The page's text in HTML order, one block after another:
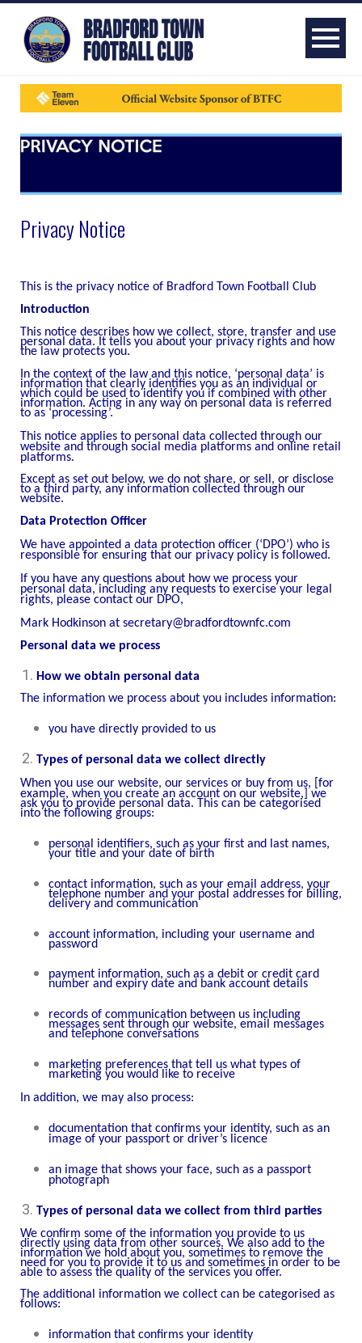
Privacy Notice
This is the privacy notice of Bradford Town Football Club
Introduction
This notice describes how we collect, store, transfer and use
personal data. It tells you about your privacy rights and how
the law protects you.
In the context of the law and this notice, ‘personal data’ is
information that clearly identifies you as an individual or
which could be used to identify you if combined with other
information. Acting in any way on personal data is referred
to as ‘processing’.
This notice applies to personal data collected through our
website and through social media platforms and online retail
platforms.
Except as set out below, we do not share, or sell, or disclose
to a third party, any information collected through our
website.
Data Protection Officer
We have appointed a data protection officer (‘DPO’) who is
responsible for ensuring that our privacy policy is followed.
If you have any questions about how we process your
personal data, including any requests to exercise your legal
rights, please contact our DPO,
Mark Hodkinson at secretary@bradfordtownfc.com
Personal data we process
How we obtain personal data
The information we process about you includes information:
you have directly provided to us
Types of personal data we collect directly
When you use our website, our services or buy from us,
[for
example, when you create an account on our website,]
we
ask you to provide personal data. This can be categorised
into the following groups:
personal identifiers, such as your first and last names,
your title and your date of birth
contact information, such as your email address, your
telephone number and your postal addresses for billing,
delivery and communication
account information, including your username and
password
payment information, such as a debit or credit card
number and expiry date and bank account details
records of communication between us including
messages sent through our website, email messages
and telephone conversations
marketing preferences that tell us what types of
marketing you would like to receive
In addition, we may also process:
documentation that confirms your identity, such as an
image of your passport or driver’s licence
an image that shows your face, such as a passport
photograph
Types of personal data we collect from third parties
We confirm some of the information you provide to us
directly using data from other sources. We also add to the
information we hold about you, sometimes to remove the
need for you to provide it to us and sometimes in order to be
able to assess the quality of the services you offer.
The additional information we collect can be categorised as
follows:
information that confirms your identity